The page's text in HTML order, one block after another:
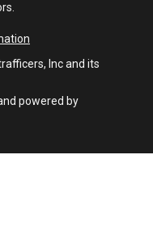
Inc and its
powered by